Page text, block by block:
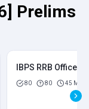
Prelims
IBPS RRB Officer
80 80 45 Mins